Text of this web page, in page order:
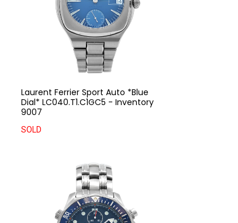
Laurent Ferrier Sport Auto *Blue
Dial* LC040.T1.C1GC5 - Inventory
9007
SOLD